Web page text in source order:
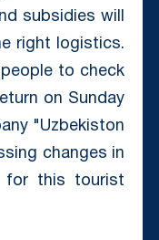
subsidies will
right logistics.
to check
on Sunday
"Uzbekiston
changes in
for this tourist